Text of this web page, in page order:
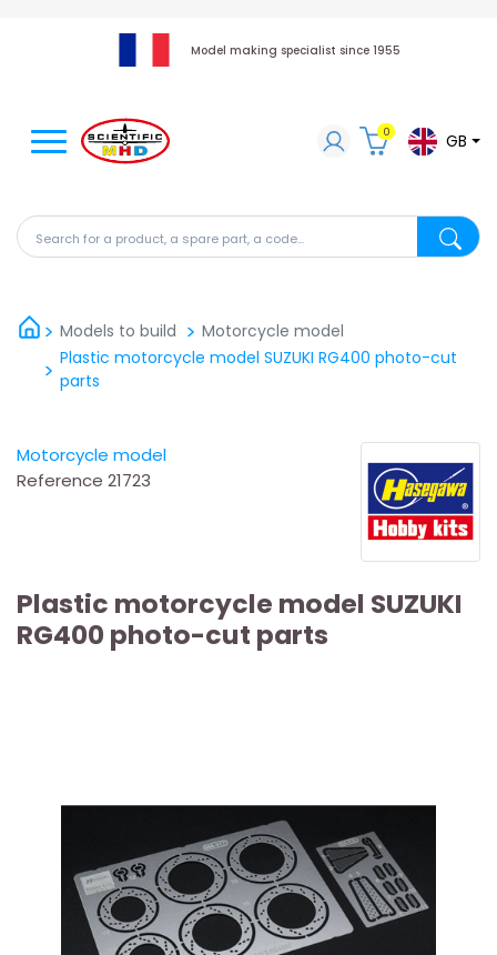
Model making specialist since 1955
Search for a product, a spare part, a code...
0 GB
Models to build
Motorcycle model
Plastic motorcycle model SUZUKI RG400 photo-cut
parts
Motorcycle model
Reference 21723
Plastic motorcycle model SUZUKI
RG400 photo-cut parts